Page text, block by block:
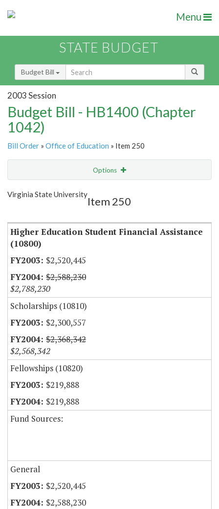
Menu
STATE BUDGET
Budget Bill
2003 Session
Budget Bill - HB1400 (Chapter
1042)
Bill Order » Office of Education » Item 250
Options
Show Highlight
Virginia State University
Item 250
Higher Education Student Financial Assistance
(10800)
$2,520,445
$2,588,230
$2,788,230
Scholarships (10810)
$2,300,557
$2,368,342
$2,568,342
Fellowships (10820)
$219,888
$219,888
Fund Sources:
General
$2,520,445
$2,588,230